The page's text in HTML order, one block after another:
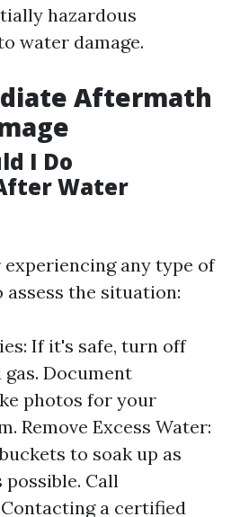
hazardous
water damage.
Aftermath
I Do
Water
any type of
the situation:
If it's safe, turn off
Document
photos for your
Remove Excess Water:
to soak up as
Call
a certified